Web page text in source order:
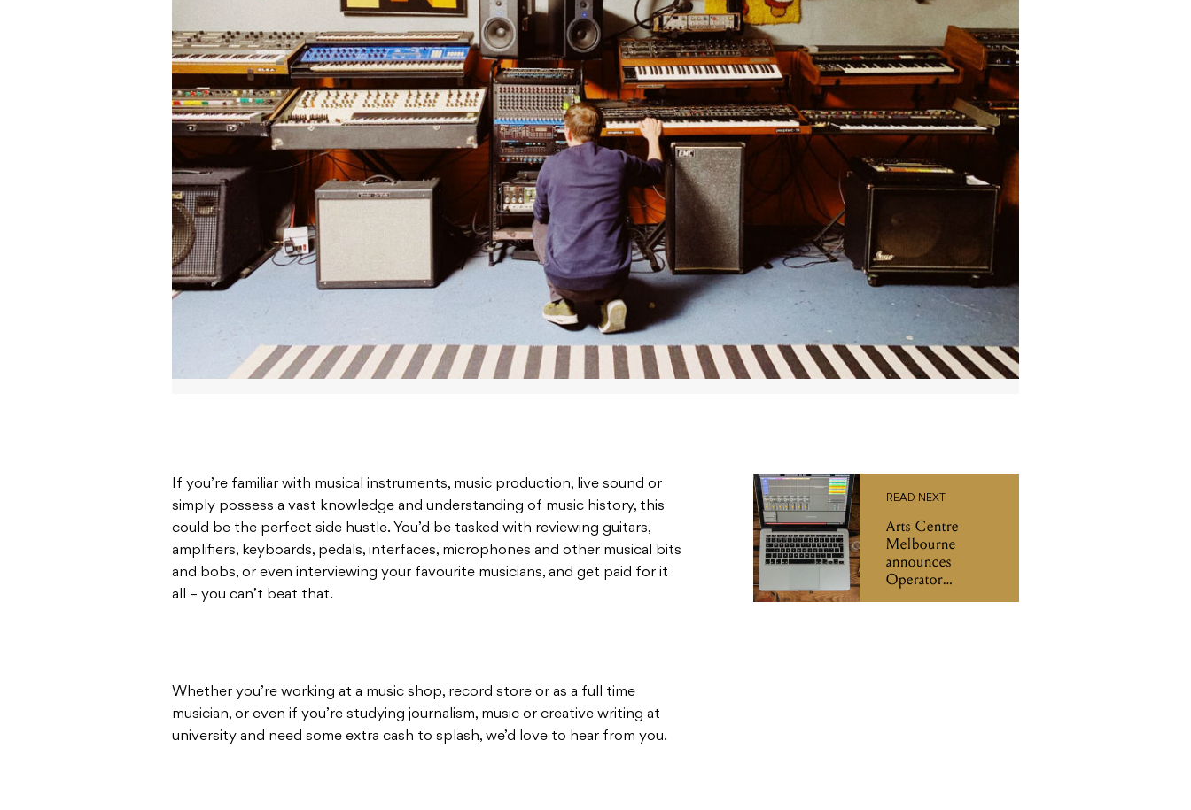
If you’re familiar with musical instruments, music production, live sound or
simply possess a vast knowledge and understanding of music history, this
could be the perfect side hustle. You’d be tasked with reviewing guitars,
amplifiers, keyboards, pedals, interfaces, microphones and other musical bits
and bobs, or even interviewing your favourite musicians, and get paid for it
all – you can’t beat that.
Whether you’re working at a music shop, record store or as a full time
musician, or even if you’re studying journalism, music or creative writing at
university and need some extra cash to splash, we’d love to hear from you.
READ NEXT
Arts Centre
Melbourne
announces
Operator
workshops